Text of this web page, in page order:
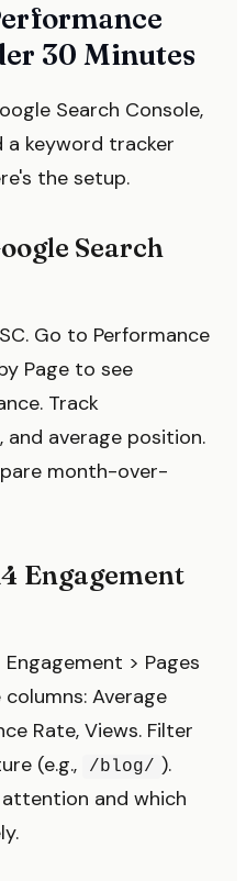
30 Minutes
Search Console,
a keyword tracker
the setup.
Search
Go to Performance
Page to see
Track
and average position.
month-over-
Engagement
> Pages
Average
Rate, Views. Filter
(e.g.,
/blog/ ).
and which